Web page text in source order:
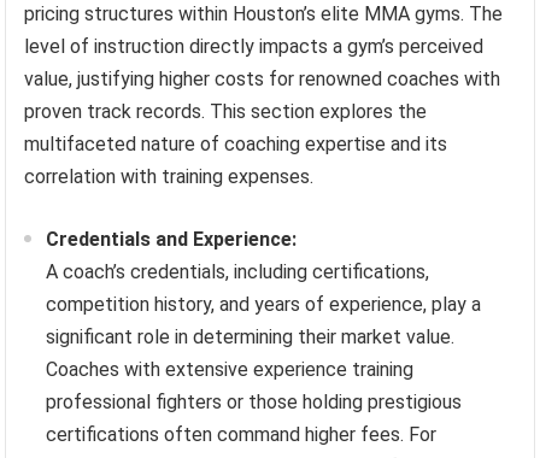
pricing structures within Houston’s elite MMA gyms. The
level of instruction directly impacts a gym’s perceived
value, justifying higher costs for renowned coaches with
proven track records. This section explores the
multifaceted nature of coaching expertise and its
correlation with training expenses.
Credentials and Experience:
A coach’s credentials, including certifications,
competition history, and years of experience, play a
significant role in determining their market value.
Coaches with extensive experience training
professional fighters or those holding prestigious
certifications often command higher fees. For